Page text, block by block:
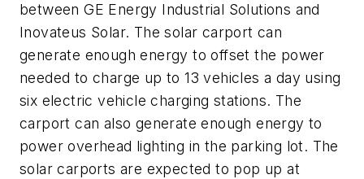
between GE Energy Industrial Solutions and
Inovateus Solar. The solar carport can
generate enough energy to offset the power
needed to charge up to 13 vehicles a day using
six electric vehicle charging stations. The
carport can also generate enough energy to
power overhead lighting in the parking lot. The
solar carports are expected to pop up at